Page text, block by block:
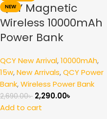
QCY Magnetic
Wireless 10000mAh
Power Bank
QCY New Arrival,10000mAh,
15w,New Arrivals,QCY Power
Bank,Wireless Power Bank
2,690.00৳ 2,290.00৳
Add to cart
NEW